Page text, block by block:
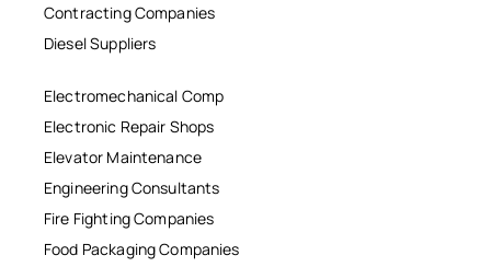
Contracting Companies
Diesel Suppliers
Electromechanical Comp
Electronic Repair Shops
Elevator Maintenance
Engineering Consultants
Fire Fighting Companies
Food Packaging Companies